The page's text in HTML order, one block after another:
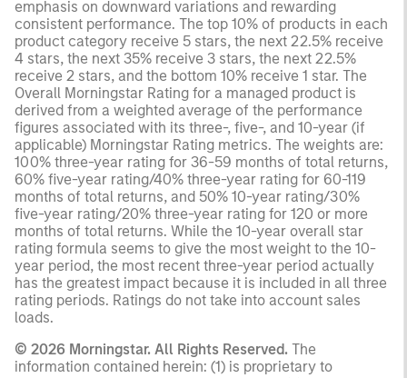
emphasis on downward variations and rewarding
consistent performance. The top 10% of products in each
product category receive 5 stars, the next 22.5% receive
4 stars, the next 35% receive 3 stars, the next 22.5%
receive 2 stars, and the bottom 10% receive 1 star. The
Overall Morningstar Rating for a managed product is
derived from a weighted average of the performance
figures associated with its three-, five-, and 10-year (if
applicable) Morningstar Rating metrics. The weights are:
100% three-year rating for 36-59 months of total returns,
60% five-year rating/40% three-year rating for 60-119
months of total returns, and 50% 10-year rating/30%
five-year rating/20% three-year rating for 120 or more
months of total returns. While the 10-year overall star
rating formula seems to give the most weight to the 10-
year period, the most recent three-year period actually
has the greatest impact because it is included in all three
rating periods. Ratings do not take into account sales
loads.
© 2026 Morningstar. All Rights Reserved. The
information contained herein: (1) is proprietary to